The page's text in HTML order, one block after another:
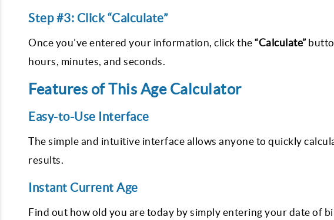
Step #3: Click “Calculate”
Once you’ve entered your information, click the “Calculate”
hours, minutes, and seconds.
Features of This Age Calculator
Easy-to-Use Interface
The simple and intuitive interface allows anyone to quickly
results.
Instant Current Age
Find out how old you are today by simply entering your date of